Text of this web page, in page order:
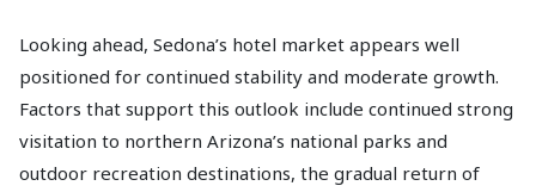
Looking ahead, Sedona’s hotel market appears well
positioned for continued stability and moderate growth.
Factors that support this outlook include continued strong
visitation to northern Arizona’s national parks and
outdoor recreation destinations, the gradual return of